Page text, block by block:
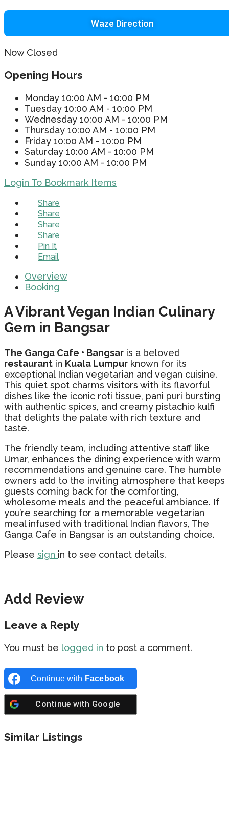
Waze Direction
Now Closed
Opening Hours
Monday 10:00 AM - 10:00 PM
Tuesday 10:00 AM - 10:00 PM
Wednesday 10:00 AM - 10:00 PM
Thursday 10:00 AM - 10:00 PM
Friday 10:00 AM - 10:00 PM
Saturday 10:00 AM - 10:00 PM
Sunday 10:00 AM - 10:00 PM
Login To Bookmark Items
Share
Share
Share
Share
Pin It
Email
Overview
Booking
A Vibrant Vegan Indian Culinary
Gem in Bangsar
The Ganga Cafe • Bangsar is a beloved
restaurant in Kuala Lumpur known for its
exceptional Indian vegetarian and vegan cuisine.
This quiet spot charms visitors with its flavorful
dishes like the iconic roti tissue, pani puri bursting
with authentic spices, and creamy pistachio kulfi
that delights the palate with rich texture and
taste.
The friendly team, including attentive staff like
Umar, enhances the dining experience with warm
recommendations and genuine care. The humble
owners add to the inviting atmosphere that keeps
guests coming back for the comforting,
wholesome meals and the peaceful ambiance. If
you’re searching for a memorable vegetarian
meal infused with traditional Indian flavors, The
Ganga Cafe in Bangsar is an outstanding choice.
Please sign in to see contact details.
Add Review
Leave a Reply
You must be logged in to post a comment.
Continue with Facebook
Continue with Google
Similar Listings